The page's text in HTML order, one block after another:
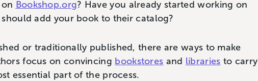
Bookshop.org? Have you already started working on
add your book to their catalog?
or traditionally published, there are ways to make
focus on convincing bookstores and libraries to carry
essential part of the process.